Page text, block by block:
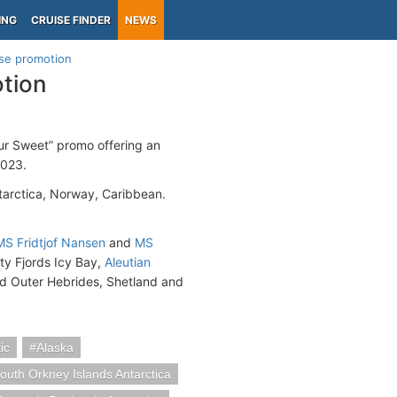
CRUISE FINDER NEWS
promotion
Sweet” promo offering an
Norway, Caribbean.
Fridtjof Nansen and MS
Fjords Icy Bay, Aleutian
Outer Hebrides, Shetland and
Alaska
Orkney Islands Antarctica